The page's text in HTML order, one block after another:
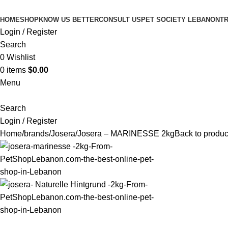
HOMESHOPKNOW US BETTERCONSULT US PET SOCIETY LEBANON
Login / Register
Search
0 Wishlist
0 items $0.00
Menu
Search
Login / Register
Home brands Josera Josera – MARINESSE 2kgBack to